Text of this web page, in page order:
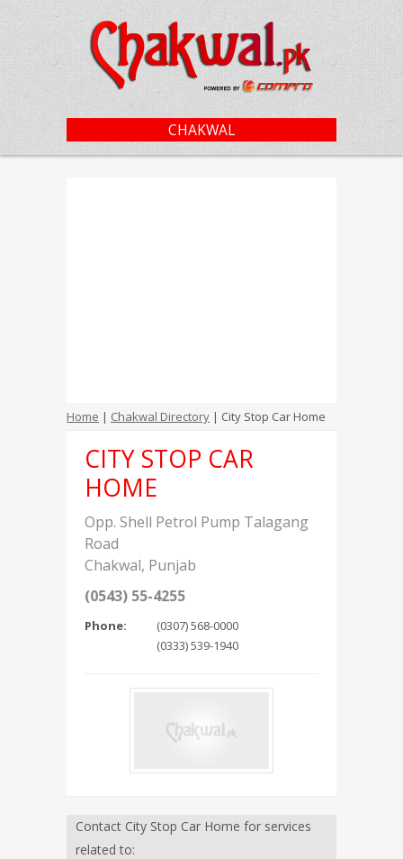
CHAKWAL
Home | Chakwal Directory | City Stop Car Home
CITY STOP CAR
HOME
Opp. Shell Petrol Pump Talagang
Road
Chakwal, Punjab
(0543) 55-4255
Phone:
(0307) 568-0000
(0333) 539-1940
Contact City Stop Car Home for services
related to: